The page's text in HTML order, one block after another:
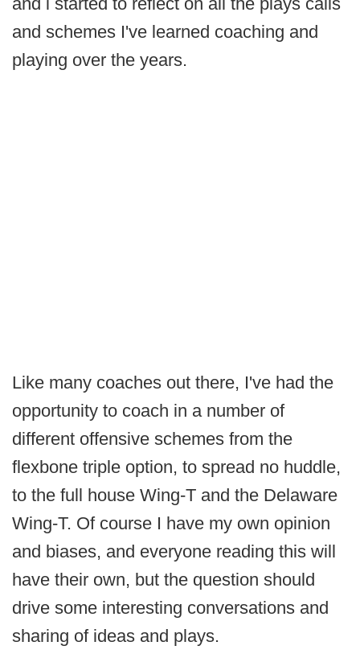
and schemes I've learned coaching and
playing over the years.
Like many coaches out there, I've had the
opportunity to coach in a number of
different offensive schemes from the
flexbone triple option, to spread no huddle,
to the full house Wing-T and the Delaware
Wing-T. Of course I have my own opinion
and biases, and everyone reading this will
have their own, but the question should
drive some interesting conversations and
sharing of ideas and plays.